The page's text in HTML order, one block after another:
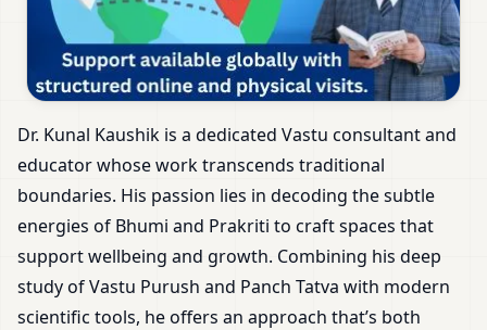
Dr. Kunal Kaushik is a dedicated Vastu consultant and
educator whose work transcends traditional
boundaries. His passion lies in decoding the subtle
energies of Bhumi and Prakriti to craft spaces that
support wellbeing and growth. Combining his deep
study of Vastu Purush and Panch Tatva with modern
scientific tools, he offers an approach that’s both